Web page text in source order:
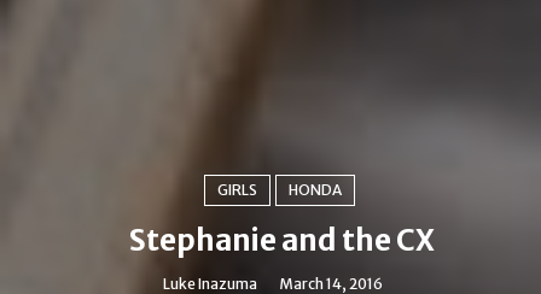
GIRLS HONDA
Stephanie and the CX
Luke Inazuma March 14, 2016